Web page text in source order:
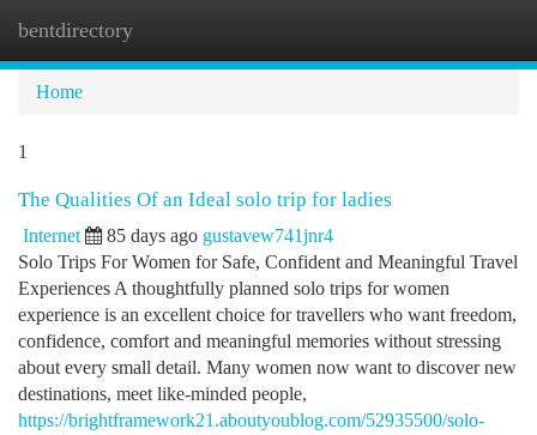
bentdirectory
Home
1
The Qualities Of an Ideal solo trip for ladies
Internet 85 days ago gustavew741jnr4
Solo Trips For Women for Safe, Confident and Meaningful Travel
Experiences A thoughtfully planned solo trips for women
experience is an excellent choice for travellers who want freedom,
confidence, comfort and meaningful memories without stressing
about every small detail. Many women now want to discover new
destinations, meet like-minded people,
https://brightframework21.aboutyoublog.com/52935500/solo-